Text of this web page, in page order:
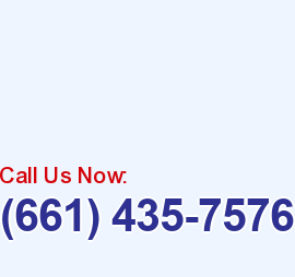
Call Us Now:
(661) 435-7576